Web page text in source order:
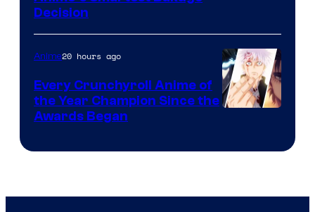
of
Studio
Bones
Decision
Anime20 hours ago
Every Crunchyroll Anime of
the Year Champion Since the
Awards Began